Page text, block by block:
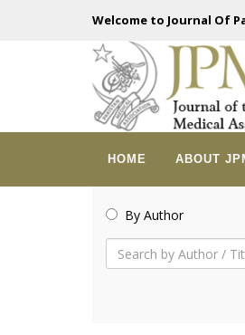
Welcome to Journal Of
HOME ABOUT
By Author